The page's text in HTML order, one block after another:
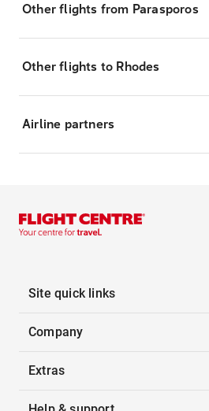
Other flights from Parasporos
Other flights to Rhodes
Airline partners
Site quick links
Company
Extras